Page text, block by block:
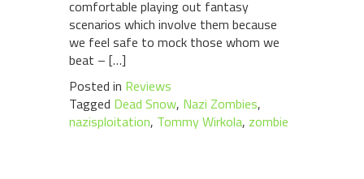
comfortable playing out fantasy
scenarios which involve them because
we feel safe to mock those whom we
beat – […]
Posted in Reviews
Tagged Dead Snow, Nazi Zombies,
nazisploitation, Tommy Wirkola, zombie